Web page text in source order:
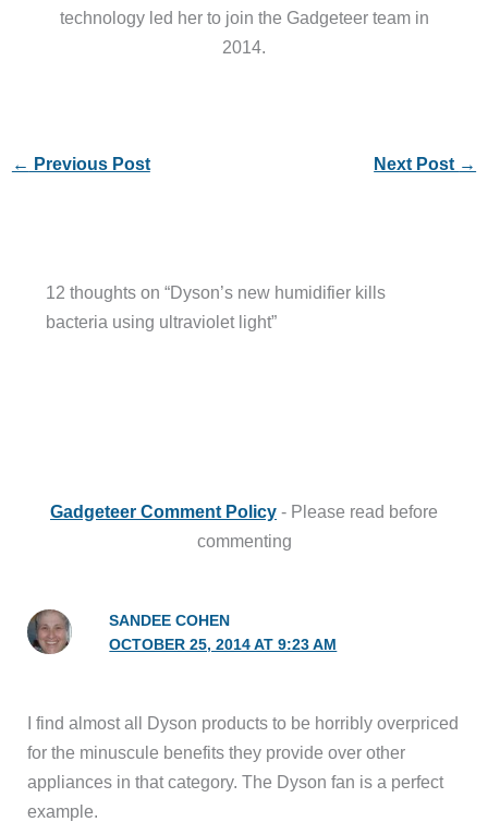
technology led her to join the Gadgeteer team in
2014.
← Previous Post Next Post →
12 thoughts on “Dyson’s new humidifier kills
bacteria using ultraviolet light”
Gadgeteer Comment Policy - Please read before
commenting
SANDEE COHEN
OCTOBER 25, 2014 AT 9:23 AM
I find almost all Dyson products to be horribly overpriced
for the minuscule benefits they provide over other
appliances in that category. The Dyson fan is a perfect
example.